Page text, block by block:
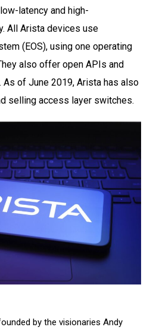
latency and high-
All Arista devices use
(EOS), using one operating
also offer open APIs and
As of June 2019, Arista has also
selling access layer switches.
by the visionaries Andy